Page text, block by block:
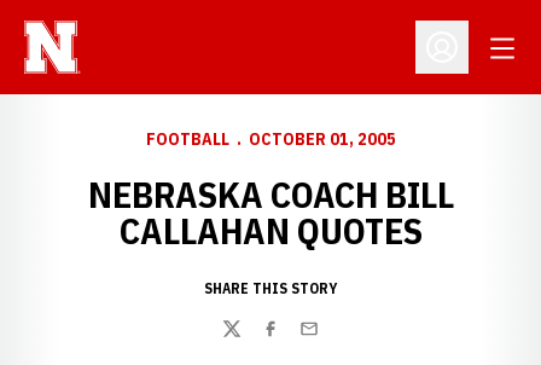
Open
FOOTBALL OCTOBER 01, 2005
NEBRASKA COACH BILL
CALLAHAN QUOTES
SHARE THIS STORY
TwitterFacebook
Email